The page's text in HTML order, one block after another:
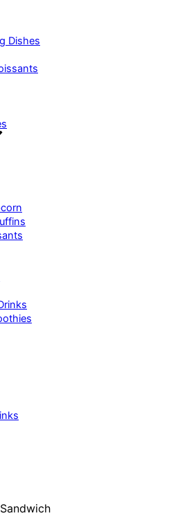
Dishes